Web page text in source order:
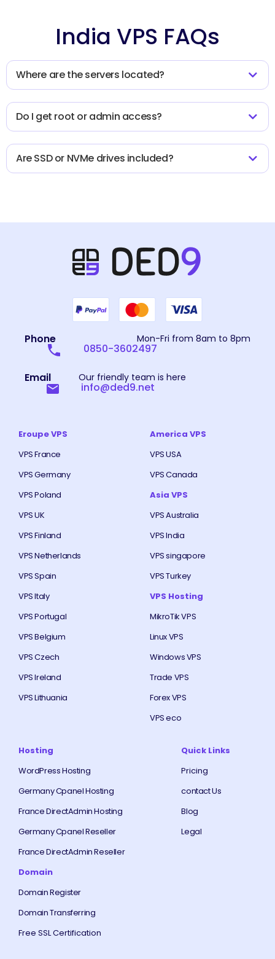
India VPS FAQs
Where are the servers located?
Do I get root or admin access?
Are SSD or NVMe drives included?
Phone Mon-Fri from 8am to 8pm
0850-3602497
Email Our friendly team is here
info@ded9.net
Eroupe VPS
VPS France
VPS Germany
VPS Poland
VPS UK
VPS Finland
VPS Netherlands
VPS Spain
VPS Italy
VPS Portugal
VPS Belgium
VPS Czech
VPS Ireland
VPS Lithuania
America VPS
VPS USA
VPS Canada
Asia VPS
VPS Australia
VPS India
VPS singapore
VPS Turkey
VPS Hosting
MikroTik VPS
Linux VPS
Windows VPS
Trade VPS
Forex VPS
VPS eco
Hosting
WordPress Hosting
Germany Cpanel Hosting
France DirectAdmin Hosting
Germany Cpanel Reseller
France DirectAdmin Reseller
Domain
Domain Register
Domain Transferring
Free SSL Certification
Quick Links
Pricing
contact Us
Blog
Legal